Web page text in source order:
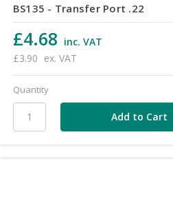
BS135 - Transfer Port .22
£4.68 inc. VAT
£3.90 ex. VAT
Quantity